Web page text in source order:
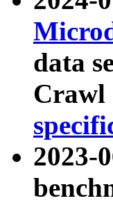
data
Crawl
2023-